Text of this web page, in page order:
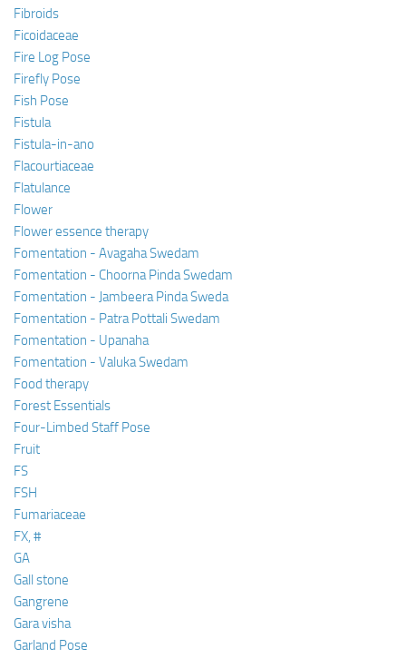
Fibroids
Ficoidaceae
Fire Log Pose
Firefly Pose
Fish Pose
Fistula
Fistula-in-ano
Flacourtiaceae
Flatulance
Flower
Flower essence therapy
Fomentation - Avagaha Swedam
Fomentation - Choorna Pinda Swedam
Fomentation - Jambeera Pinda Sweda
Fomentation - Patra Pottali Swedam
Fomentation - Upanaha
Fomentation - Valuka Swedam
Food therapy
Forest Essentials
Four-Limbed Staff Pose
Fruit
FS
FSH
Fumariaceae
FX, #
GA
Gall stone
Gangrene
Gara visha
Garland Pose